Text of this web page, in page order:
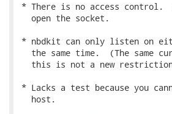
* There is no access control.
   open the socket.
* nbdkit can only listen on
the same time.  (The same
this is not a new
* Lacks a test because you
   host.